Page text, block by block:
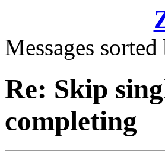
Messages sorted
Re: Skip
completing